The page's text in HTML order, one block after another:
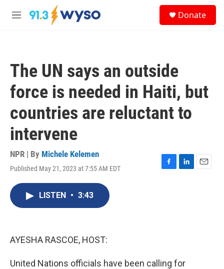
Skip to main content
M
Donate
The UN says an outside
force is needed in Haiti, but
countries are reluctant to
intervene
NPR | By Michele Kelemen
Published May 21, 2023 at 7:55 AM EDT
F
L
E
LISTEN • 3:43
AYESHA RASCOE, HOST:
United Nations officials have been calling for